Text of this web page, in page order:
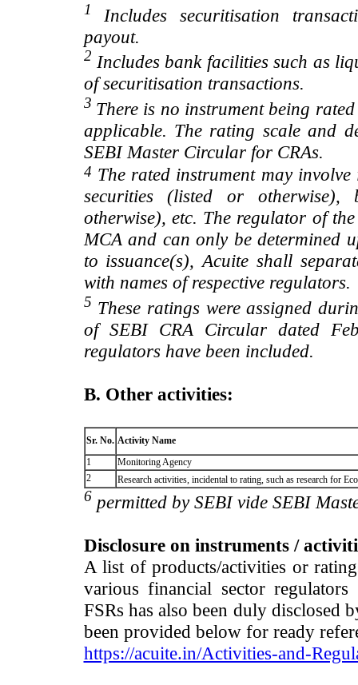
1
Includes securitisation
payout.
2 Includes bank facilities such as
of securitisation transactions.
3 There is no instrument being
applicable. The rating scale and
SEBI Master Circular for CRAs.
4 The rated instrument may
securities (listed or
otherwise), etc. The regulator of
MCA and can only be determined
to issuance(s), Acuite shall
with names of respective regulators.
5 These ratings were assigned
of SEBI CRA Circular dated
regulators have been included.
B. Other activities:
Sr. No. Activity Name
1
Monitoring Agency
2
Research activities, incidental to rating, such as research for
6 permitted by SEBI vide SEBI
Disclosure on instruments /
A list of products/activities or
various financial sector
FSRs has also been duly disclosed
been provided below for ready
https://acuite.in/Activities-and-